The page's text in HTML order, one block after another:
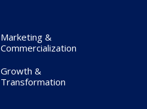
Marketing &
Commercialization
Growth &
Transformation